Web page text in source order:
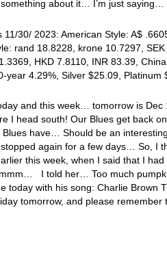
about it… I’m just saying…
11/30/ 2023: American Style: A$
rand 18.8228, krone 10.7297,
HKD 7.8110, INR 83.39,
year 4.29%, Silver $25.09,
and this week… tomorrow is
I head south! Our Blues get back
Blues have… Should be an
again for a few days… So, I
this week, when I said that I
I told her… Too much
today with his song: Charlie Brown
tomorrow, and please remember